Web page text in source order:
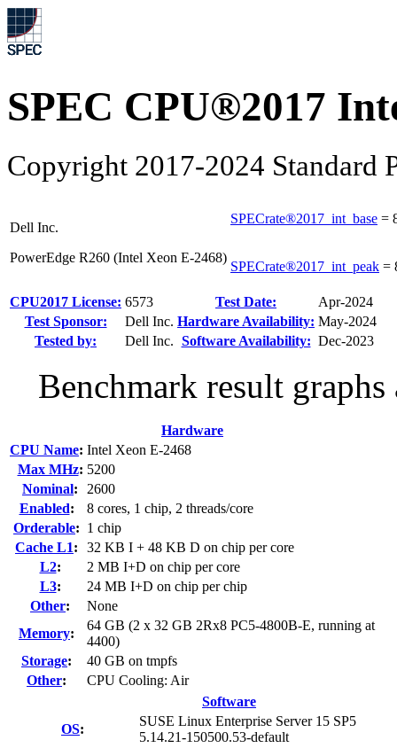
SPEC CPU®2017
Copyright 2017-2024 Standard
Dell Inc.
PowerEdge R260 (Intel Xeon E-2468)
SPECrate®2017_int_base =
SPECrate®2017_int_peak =
CPU2017 License: 6573 Test Date:
Apr-2024
Test Sponsor:
Dell Inc. Hardware Availability: May-2024
Tested by:
Dell Inc. Software Availability: Dec-2023
Benchmark result
Hardware
CPU Name: Intel Xeon E-2468
Max MHz: 5200
Nominal:
2600
Enabled:
8 cores, 1 chip, 2 threads/core
Orderable: 1 chip
Cache L1:
32 KB I + 48 KB D on chip per core
L2:
2 MB I+D on chip per core
L3:
24 MB I+D on chip per chip
Other:
None
Memory:
64 GB (2 x 32 GB 2Rx8 PC5-4800B-E, running at
4400)
Storage:
40 GB on tmpfs
Other:
CPU Cooling: Air
Software
OS:
SUSE Linux Enterprise Server 15 SP5
5.14.21-150500.53-default